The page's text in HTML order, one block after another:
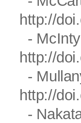
http://
-
http://
-
http://
-